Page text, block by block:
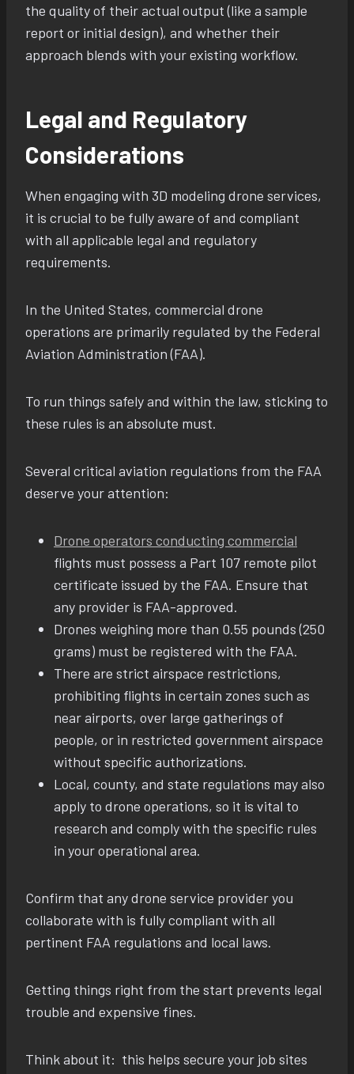
the quality of their actual output (like a sample
report or initial design), and whether their
approach blends with your existing workflow.
Legal and Regulatory
Considerations
When engaging with 3D modeling drone services,
it is crucial to be fully aware of and compliant
with all applicable legal and regulatory
requirements.
In the United States, commercial drone
operations are primarily regulated by the Federal
Aviation Administration (FAA).
To run things safely and within the law, sticking to
these rules is an absolute must.
Several critical aviation regulations from the FAA
deserve your attention:
Drone operators conducting commercial
flights must possess a Part 107 remote pilot
certificate issued by the FAA. Ensure that
any provider is FAA-approved.
Drones weighing more than 0.55 pounds (250
grams) must be registered with the FAA.
There are strict airspace restrictions,
prohibiting flights in certain zones such as
near airports, over large gatherings of
people, or in restricted government airspace
without specific authorizations.
Local, county, and state regulations may also
apply to drone operations, so it is vital to
research and comply with the specific rules
in your operational area.
Confirm that any drone service provider you
collaborate with is fully compliant with all
pertinent FAA regulations and local laws.
Getting things right from the start prevents legal
trouble and expensive fines.
Think about it: this helps secure your job sites